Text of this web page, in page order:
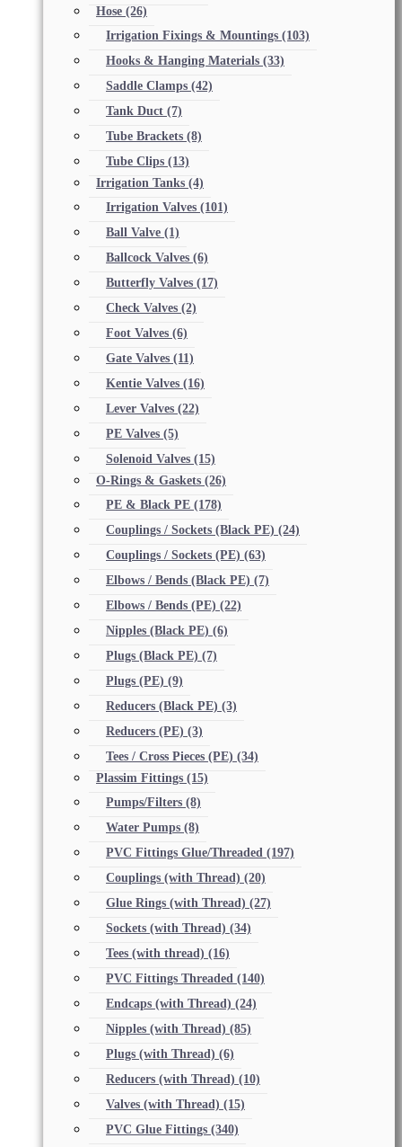
Hose (26)
Irrigation Fixings & Mountings (103)
Hooks & Hanging Materials (33)
Saddle Clamps (42)
Tank Duct (7)
Tube Brackets (8)
Tube Clips (13)
Irrigation Tanks (4)
Irrigation Valves (101)
Ball Valve (1)
Ballcock Valves (6)
Butterfly Valves (17)
Check Valves (2)
Foot Valves (6)
Gate Valves (11)
Kentie Valves (16)
Lever Valves (22)
PE Valves (5)
Solenoid Valves (15)
O-Rings & Gaskets (26)
PE & Black PE (178)
Couplings / Sockets (Black PE) (24)
Couplings / Sockets (PE) (63)
Elbows / Bends (Black PE) (7)
Elbows / Bends (PE) (22)
Nipples (Black PE) (6)
Plugs (Black PE) (7)
Plugs (PE) (9)
Reducers (Black PE) (3)
Reducers (PE) (3)
Tees / Cross Pieces (PE) (34)
Plassim Fittings (15)
Pumps/Filters (8)
Water Pumps (8)
PVC Fittings Glue/Threaded (197)
Couplings (with Thread) (20)
Glue Rings (with Thread) (27)
Sockets (with Thread) (34)
Tees (with thread) (16)
PVC Fittings Threaded (140)
Endcaps (with Thread) (24)
Nipples (with Thread) (85)
Plugs (with Thread) (6)
Reducers (with Thread) (10)
Valves (with Thread) (15)
PVC Glue Fittings (340)